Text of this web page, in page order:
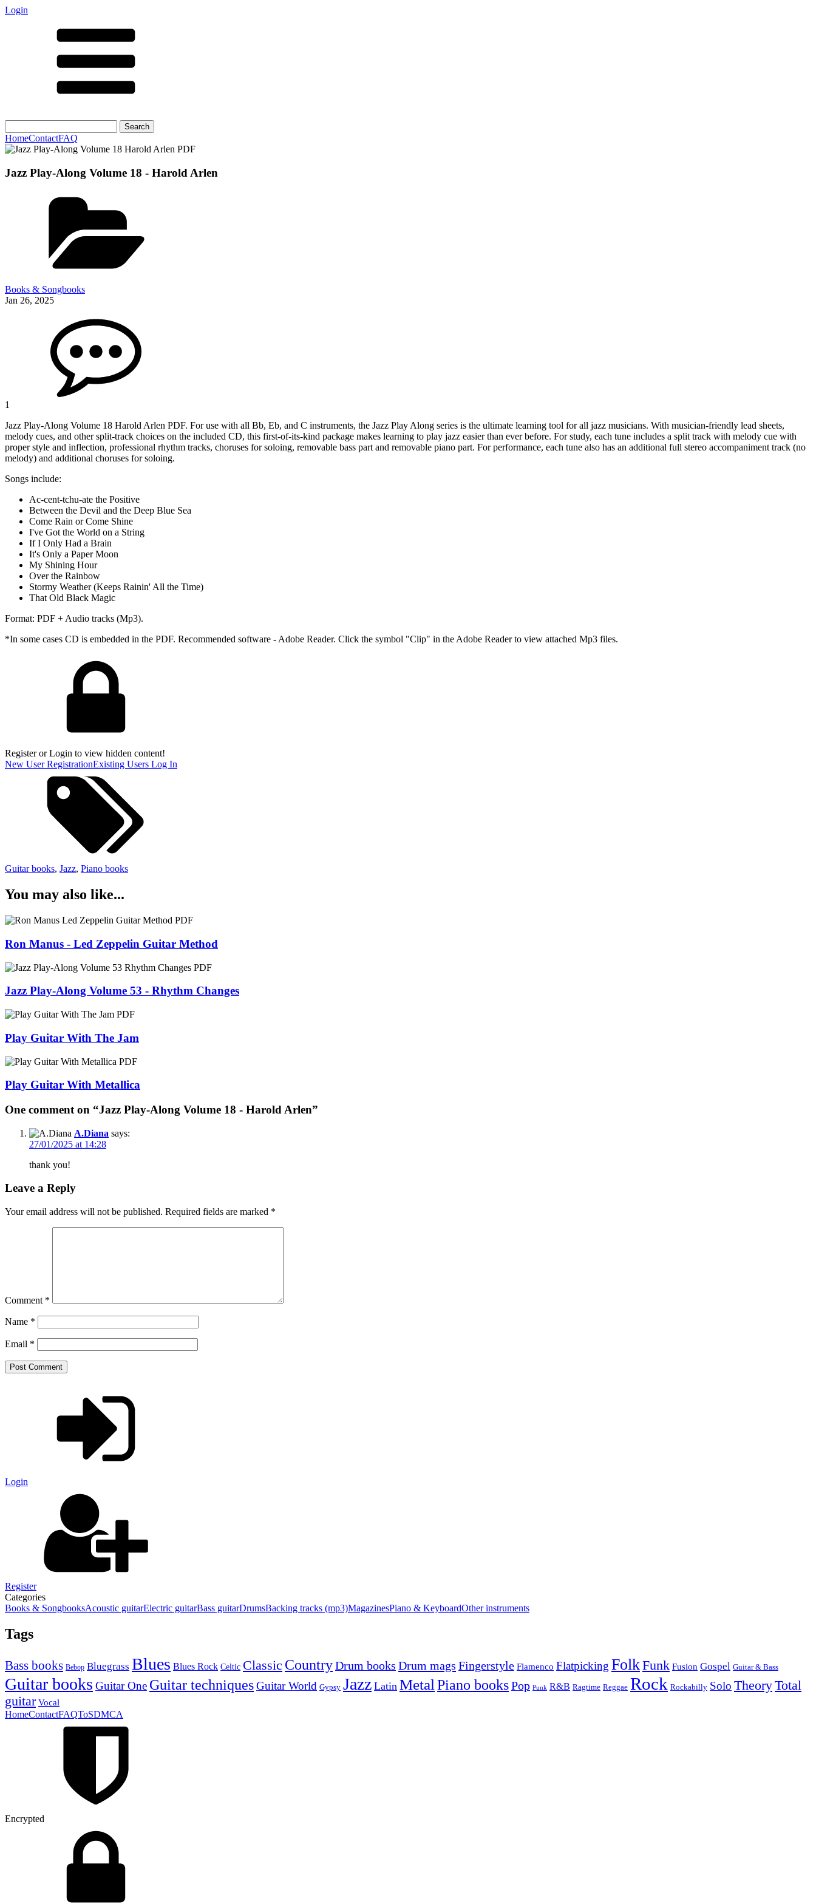
Login
for:
HomeContactFAQ
Jazz Play-Along Volume 18 - Harold Arlen
Books & Songbooks
Jan 26, 2025
1
Jazz Play-Along Volume 18 Harold Arlen PDF. For use with all Bb, Eb, and C instruments, the Jazz Play Along series is the ultimate learning tool for all jazz musicians. With musician-friendly lead sheets,
melody cues, and other split-track choices on the included CD, this first-of-its-kind package makes learning to play jazz easier than ever before. For study, each tune includes a split track with melody cue with
proper style and inflection, professional rhythm tracks, choruses for soloing, removable bass part and removable piano part. For performance, each tune also has an additional full stereo accompaniment track (no
melody) and additional choruses for soloing.
Songs include:
Ac-cent-tchu-ate the Positive
Between the Devil and the Deep Blue Sea
Come Rain or Come Shine
I've Got the World on a String
If I Only Had a Brain
It's Only a Paper Moon
My Shining Hour
Over the Rainbow
Stormy Weather (Keeps Rainin' All the Time)
That Old Black Magic
Format: PDF + Audio tracks (Mp3).
*In some cases CD is embedded in the PDF. Recommended software - Adobe Reader. Click the symbol "Clip" in the Adobe Reader to view attached Mp3 files.
Register or Login to view hidden content!
New User RegistrationExisting Users Log In
Guitar books, Jazz, Piano books
You may also like...
Ron Manus - Led Zeppelin Guitar Method
Jazz Play-Along Volume 53 - Rhythm Changes
Play Guitar With The Jam
Play Guitar With Metallica
One comment on “Jazz Play-Along Volume 18 - Harold Arlen”
A.Diana says:
27/01/2025 at 14:28
thank you!
Leave a Reply
Your email address will not be published. Required fields are marked *
Comment *
Name *
Email *
Login
Register
Categories
Books & SongbooksAcoustic guitarElectric guitarBass guitarDrumsBacking tracks (mp3)MagazinesPiano & KeyboardOther instruments
Tags
Bass books Bebop Bluegrass Blues Blues Rock Celtic Classic CountryDrum books Drum mags Fingerstyle Flamenco Flatpicking FolkFunk Fusion Gospel Guitar & Bass
Guitar books Guitar One Guitar techniquesGuitar World Gypsy Jazz Latin Metal Piano booksPop Punk R&B Ragtime Reggae Rock Rockabilly Solo TheoryTotal
guitar Vocal
HomeContactFAQToSDMCA
Encrypted